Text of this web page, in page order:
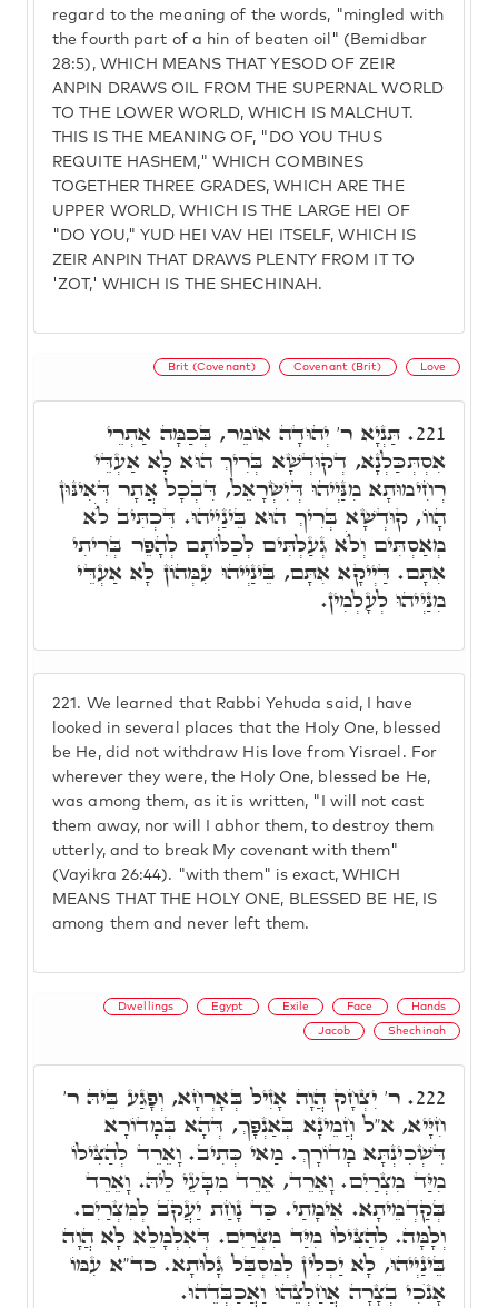
regard to the meaning of the words, "mingled with
the fourth part of a hin of beaten oil" (Bemidbar
28:5), WHICH MEANS THAT YESOD OF ZEIR
ANPIN DRAWS OIL FROM THE SUPERNAL WORLD
TO THE LOWER WORLD, WHICH IS MALCHUT.
THIS IS THE MEANING OF, "DO YOU THUS
REQUITE HASHEM," WHICH COMBINES
TOGETHER THREE GRADES, WHICH ARE THE
UPPER WORLD, WHICH IS THE LARGE HEI OF
"DO YOU," YUD HEI VAV HEI ITSELF, WHICH IS
ZEIR ANPIN THAT DRAWS PLENTY FROM IT TO
'ZOT,' WHICH IS THE SHECHINAH.
Brit (Covenant) Covenant (Brit) Love
221. We learned that Rabbi Yehuda said, I have
looked in several places that the Holy One, blessed
be He, did not withdraw His love from Yisrael. For
wherever they were, the Holy One, blessed be He,
was among them, as it is written, "I will not cast
them away, nor will I abhor them, to destroy them
utterly, and to break My covenant with them"
(Vayikra 26:44). "with them" is exact, WHICH
MEANS THAT THE HOLY ONE, BLESSED BE HE, IS
among them and never left them.
221. תַּנְיָא ר' יְהוּדָה אוֹמֵר, בְּכַמָּה אַתְרֵי
אִסְתְּכַּלְנָא, דְקוּדְשָׁא בְּרִיךְ הוּא לָא אַעְדֵּי
רְחִימוּתָא מִנַּיְיהוּ דְּיִשְׂרָאֵל, דִּבְכָל אֲתָר דְּאִינּוּן
הָווֹ, קוּדְשָׁא בְּרִיךְ הוּא בֵּינַיְיהוּ. דִּכְתִּיב לֺֹא
מְאַסְתִּים וְלֺֹא גְעַלְתִּים לְכַלּוֹתָם לְהָפֵר בְּרִיתִי
אִתָּם. דַּיְיקָא אִתָּם, בֵּינַיְיהוּ עִמְּהוֹן לָא אַעְדֵּי
מִנַּיְיהוּ לְעָלְמִין.
Dwellings Egypt Exile Face Hands
Jacob Shechinah
222. ר' יִצְחָק הֲוָה אָזִיל בְּאָרְחָא, וְפָגַע בֵּיהּ ר'
חִיָּיא, א"ל חֲמֵינָא בְּאַנְפָּךְ, דְּהָא בְּמָדוֹרָא
דִּשְׁכִינְתָּא מָדוֹרָךְ. מַאי כְּתִיב. וָאֵרֵד לְהַצִּילוֹ
מִיַּד מִצְרַיִם. וָאֵרֵד, אֵרֵד מִבָּעֵי לֵיהּ. וָאֵרֵד
בְּקַדְמֵיתָא. אֵימָתַי. כַּד נָחַת יַעֲקֺב לְמִצְרַיִם.
וְלָמָּה. לְהַצִּילוֹ מִיַּד מִצְרַיִם. דְּאִלְמָלֵא לָא הֲוָה
בֵּינַיְיהוּ, לָא יַכְלִין לְמִסְבַּל גָּלוּתָא. כד"א עִמּוֹ
אָנֺכִי בְצָרָה אֲחַלְצֵהוּ וַאֲכַבְּדֵהוּ.